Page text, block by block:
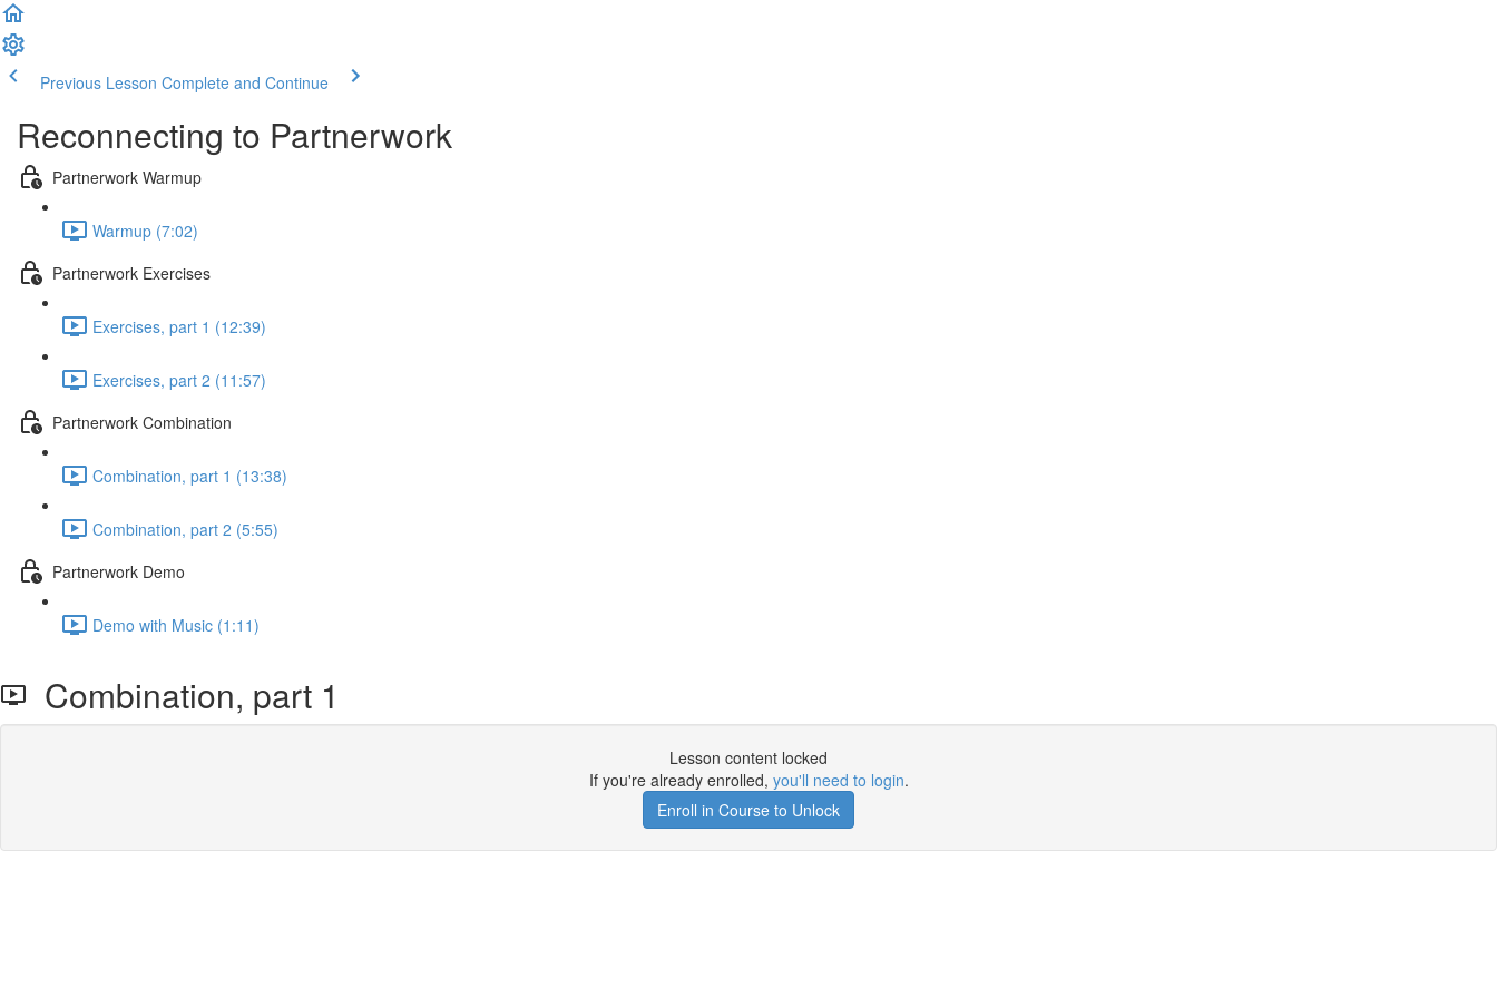
Previous Lesson Complete and Continue
Reconnecting to Partnerwork
Partnerwork Warmup
Warmup (7:02)
Partnerwork Exercises
Exercises, part 1 (12:39)
Exercises, part 2 (11:57)
Partnerwork Combination
Combination, part 1 (13:38)
Combination, part 2 (5:55)
Partnerwork Demo
Demo with Music (1:11)
Combination, part 1
Lesson content locked
If you're already enrolled, you'll need to login.
Enroll in Course to Unlock